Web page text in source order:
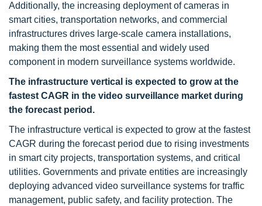
Additionally, the increasing deployment of cameras in
smart cities, transportation networks, and commercial
infrastructures drives large-scale camera installations,
making them the most essential and widely used
component in modern surveillance systems worldwide.
The infrastructure vertical is expected to grow at the
fastest CAGR in the video surveillance market during
the forecast period.
The infrastructure vertical is expected to grow at the fastest
CAGR during the forecast period due to rising investments
in smart city projects, transportation systems, and critical
utilities. Governments and private entities are increasingly
deploying advanced video surveillance systems for traffic
management, public safety, and facility protection. The